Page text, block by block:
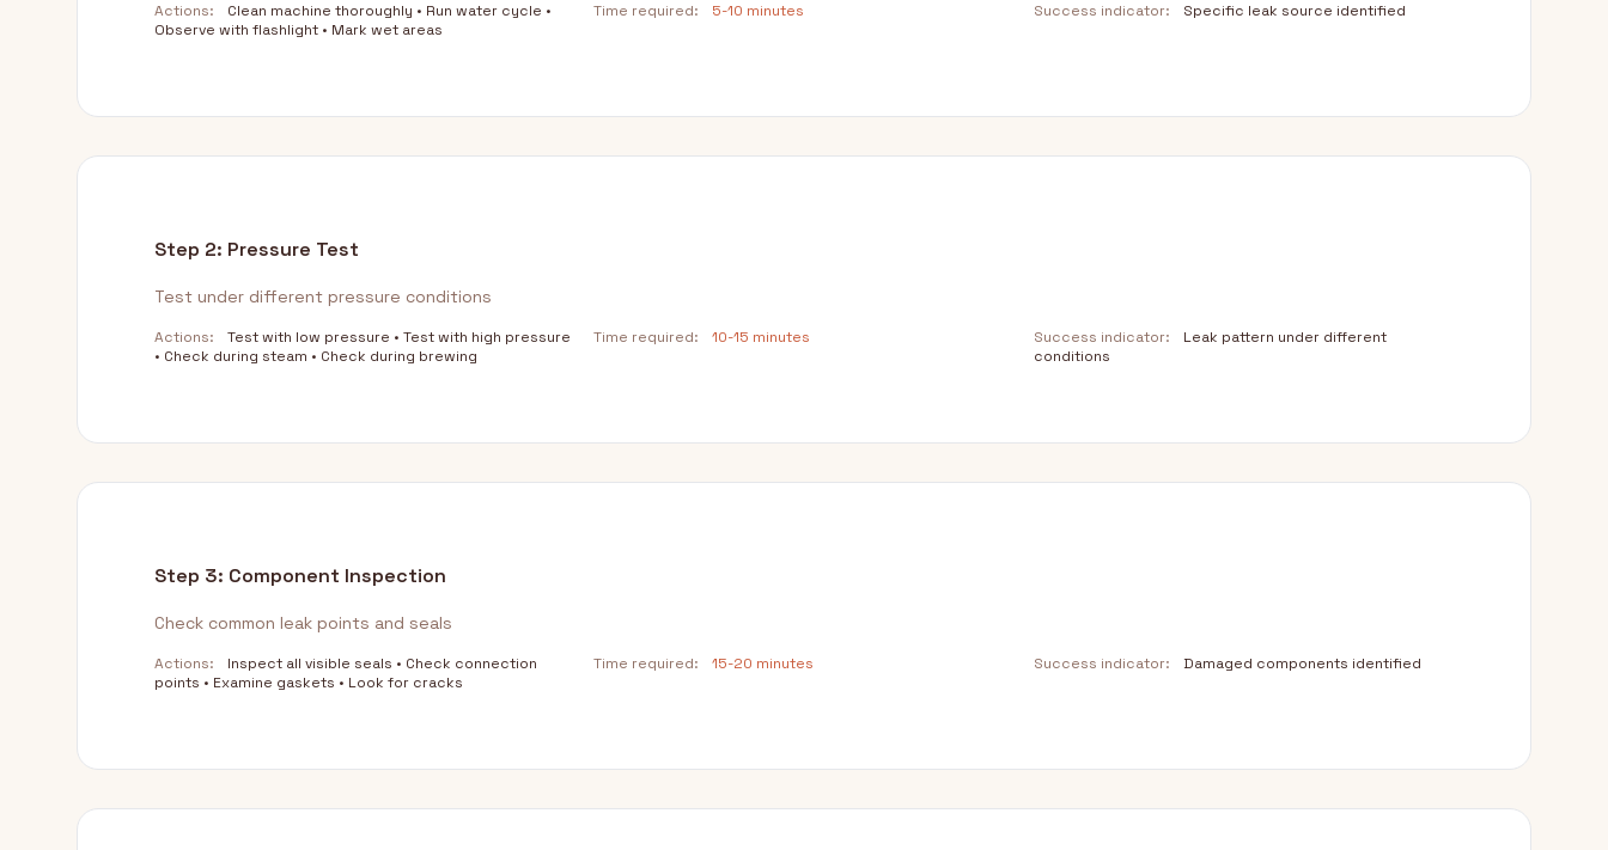
Actions:
Clean machine thoroughly • Run water cycle •
Observe with flashlight • Mark wet areas
Time required: 5-10 minutes Success indicator: Specific leak source identified
Step 2: Pressure Test
Test under different pressure conditions
Actions:
Test with low pressure • Test with high pressure
• Check during steam • Check during brewing
Time required: 10-15 minutes Success indicator:
Leak pattern under different
conditions
Step 3: Component Inspection
Check common leak points and seals
Actions:
Inspect all visible seals • Check connection
points • Examine gaskets • Look for cracks
Time required: 15-20 minutes Success indicator: Damaged components identified